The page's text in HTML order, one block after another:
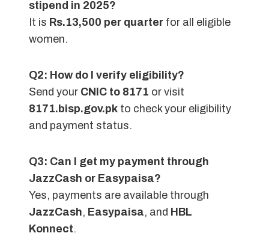
stipend in 2025?
It is Rs.13,500 per quarter for all eligible
women.
Q2: How do I verify eligibility?
Send your CNIC to 8171 or visit
8171.bisp.gov.pk to check your eligibility
and payment status.
Q3: Can I get my payment through
JazzCash or Easypaisa?
Yes, payments are available through
JazzCash, Easypaisa, and HBL
Konnect.